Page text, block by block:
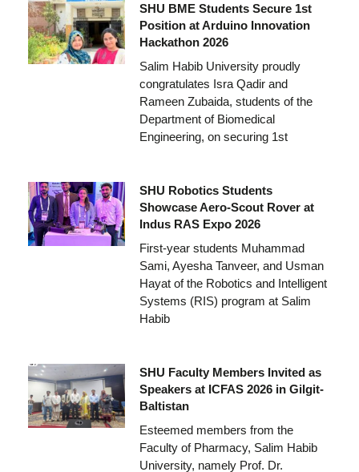
SHU BME Students Secure 1st
Position at Arduino Innovation
Hackathon 2026
Salim Habib University proudly
congratulates Isra Qadir and
Rameen Zubaida, students of the
Department of Biomedical
Engineering, on securing 1st
SHU Robotics Students
Showcase Aero-Scout Rover at
Indus RAS Expo 2026
First-year students Muhammad
Sami, Ayesha Tanveer, and Usman
Hayat of the Robotics and Intelligent
Systems (RIS) program at Salim
Habib
SHU Faculty Members Invited as
Speakers at ICFAS 2026 in Gilgit-
Baltistan
Esteemed members from the
Faculty of Pharmacy, Salim Habib
University, namely Prof. Dr.